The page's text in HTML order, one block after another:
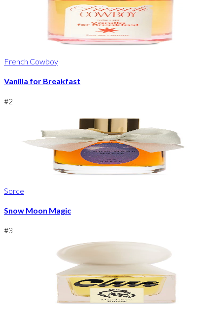
French Cowboy
Vanilla for Breakfast
#2
Sorce
Snow Moon Magic
#3